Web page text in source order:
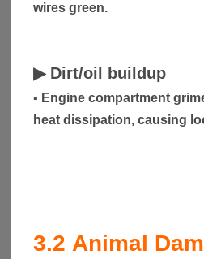
wires green.
▶ Dirt/oil buildup
▪ Engine compartment
heat dissipation, causing
3.2 Animal